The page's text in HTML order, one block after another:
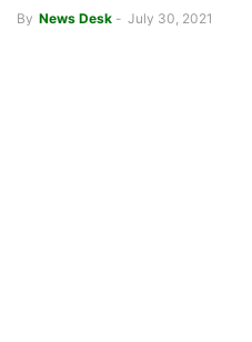
By News Desk - July 30, 2021